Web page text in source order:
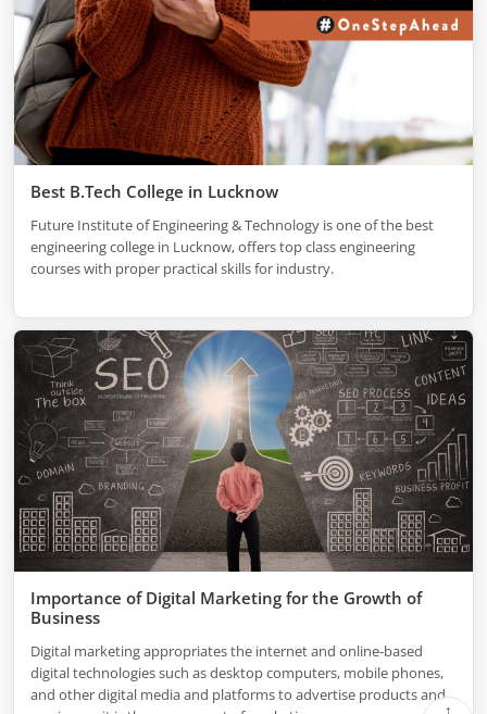
Best B.Tech College in Lucknow
Future Institute of Engineering & Technology is one of the best
engineering college in Lucknow, offers top class engineering
courses with proper practical skills for industry.
Importance of Digital Marketing for the Growth of
Business
Digital marketing appropriates the internet and online-based
digital technologies such as desktop computers, mobile phones,
and other digital media and platforms to advertise products and